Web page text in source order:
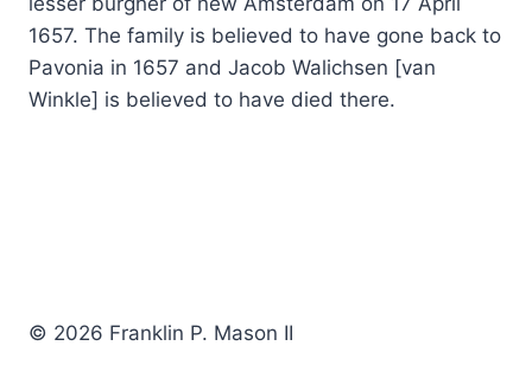
1657. The family is believed to have gone back to
Pavonia in 1657 and Jacob Walichsen [van
Winkle] is believed to have died there.
© 2026 Franklin P. Mason II